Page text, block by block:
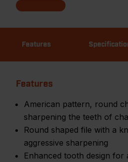
Features
Features
American pattern, round
sharpening the teeth of
Round shaped file with a
aggressive sharpening
Enhanced tooth design for